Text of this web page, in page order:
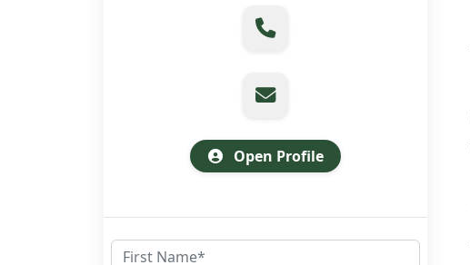
Open Profile